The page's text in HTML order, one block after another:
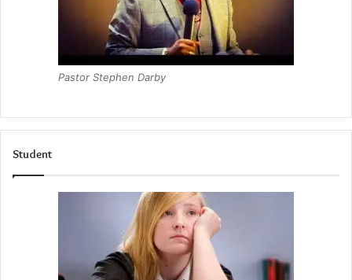
Pastor Stephen Darby
Student